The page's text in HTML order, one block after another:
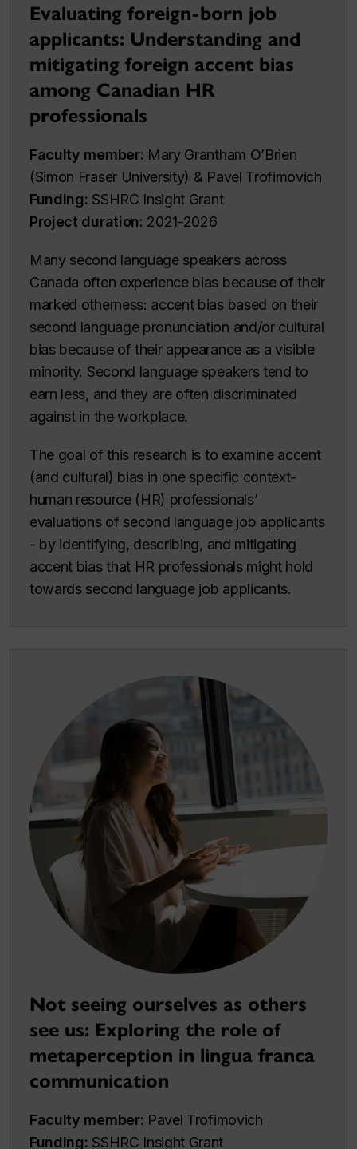
Evaluating foreign-born job
applicants: Understanding and
mitigating foreign accent bias
among Canadian HR
professionals
Faculty member: Mary Grantham O’Brien
(Simon Fraser University) & Pavel Trofimovich
Funding: SSHRC Insight Grant
Project duration: 2021-2026
Many second language speakers across
Canada often experience bias because of their
marked otherness: accent bias based on their
second language pronunciation and/or cultural
bias because of their appearance as a visible
minority. Second language speakers tend to
earn less, and they are often discriminated
against in the workplace.
The goal of this research is to examine accent
(and cultural) bias in one specific context-
human resource (HR) professionals’
evaluations of second language job applicants
- by identifying, describing, and mitigating
accent bias that HR professionals might hold
towards second language job applicants.
Not seeing ourselves as others
see us: Exploring the role of
metaperception in lingua franca
communication
Faculty member: Pavel Trofimovich
Funding: SSHRC Insight Grant